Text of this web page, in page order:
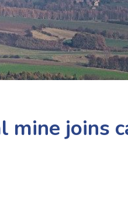
mine joins